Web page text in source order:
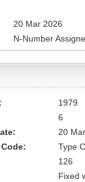
20 Mar 2026
N-Number
1979
6
20
Type
126
Fixed